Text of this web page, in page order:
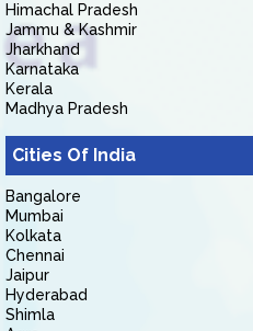
Himachal Pradesh
Jammu & Kashmir
Jharkhand
Karnataka
Kerala
Madhya Pradesh
Cities Of India
Bangalore
Mumbai
Kolkata
Chennai
Jaipur
Hyderabad
Shimla